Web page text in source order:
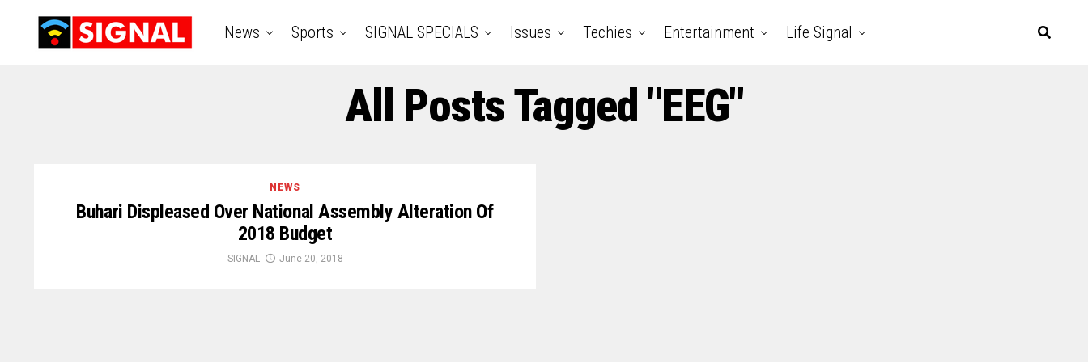
News Sports SIGNAL SPECIALS Issues Techies Entertainment Life Signal
All Posts Tagged "EEG"
NEWS
Buhari Displeased Over National Assembly Alteration Of
2018 Budget
SIGNAL June 20, 2018